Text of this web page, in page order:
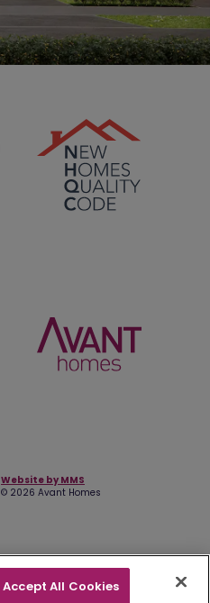
Website by MMS
© 2026 Avant Homes
Accept All Cookies